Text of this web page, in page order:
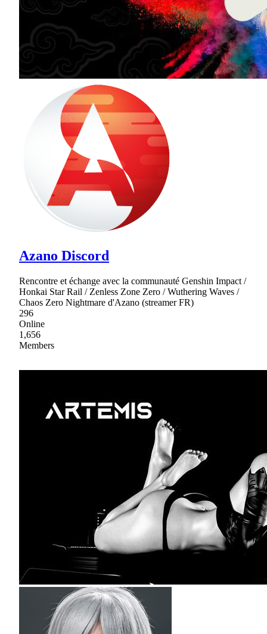
Azano Discord
Rencontre et échange avec la communauté Genshin Impact /
Honkai Star Rail / Zenless Zone Zero / Wuthering Waves /
Chaos Zero Nightmare d'Azano (streamer FR)
296
Online
1,656
Members